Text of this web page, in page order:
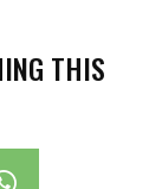
THIS